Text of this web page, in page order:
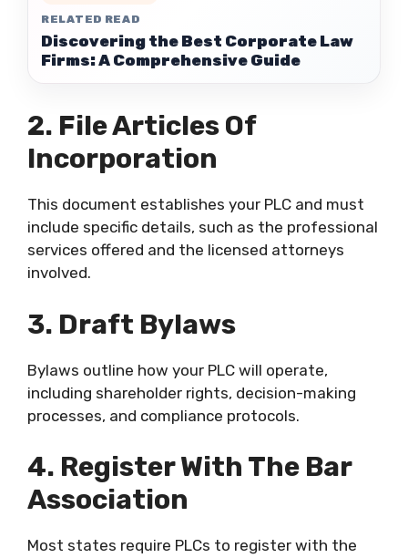
RELATED READ
Discovering the Best Corporate Law
Firms: A Comprehensive Guide
2. File Articles Of
Incorporation
This document establishes your PLC and must
include specific details, such as the professional
services offered and the licensed attorneys
involved.
3. Draft Bylaws
Bylaws outline how your PLC will operate,
including shareholder rights, decision-making
processes, and compliance protocols.
4. Register With The Bar
Association
Most states require PLCs to register with the